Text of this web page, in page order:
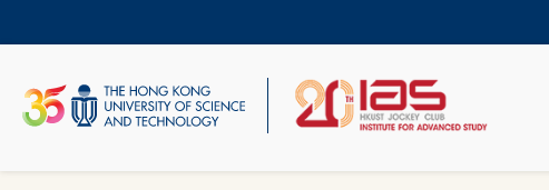
main
UNIVERSITY NEWS